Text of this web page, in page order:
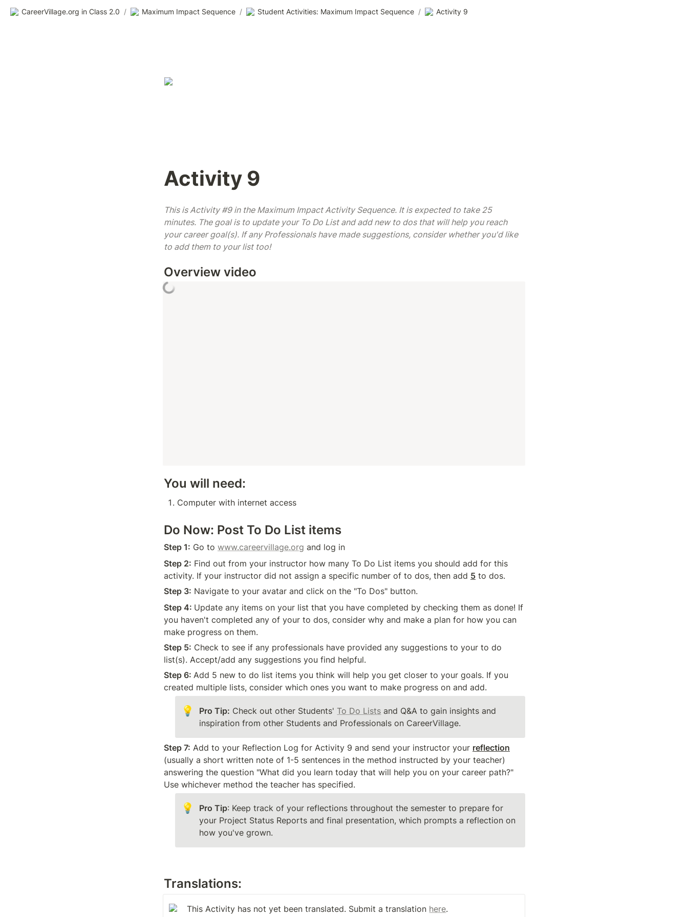
CareerVillage.org in Class 2.0 / Maximum Impact Sequence / Student Activities: Maximum Impact Sequence / Activity 9
Activity 9
This is Activity #9 in the Maximum Impact Activity Sequence. It is expected to take 25
minutes. The goal is to update your To Do List and add new to dos that will help you reach
your career goal(s). If any Professionals have made suggestions, consider whether you'd like
to add them to your list too!
Overview video
You will need:
Computer with internet access
Do Now: Post To Do List items
Step 1: Go to www.careervillage.org and log in
Step 2: Find out from your instructor how many To Do List items you should add for this
activity. If your instructor did not assign a specific number of to dos, then add 5 to dos.
Step 3: Navigate to your avatar and click on the "To Dos" button.
Step 4: Update any items on your list that you have completed by checking them as done! If
you haven't completed any of your to dos, consider why and make a plan for how you can
make progress on them.
Step 5: Check to see if any professionals have provided any suggestions to your to do
list(s). Accept/add any suggestions you find helpful.
Step 6: Add 5 new to do list items you think will help you get closer to your goals. If you
created multiple lists, consider which ones you want to make progress on and add.
💡 Pro Tip: Check out other Students' To Do Lists and Q&A to gain insights and
inspiration from other Students and Professionals on CareerVillage.
Step 7: Add to your Reflection Log for Activity 9 and send your instructor your reflection
(usually a short written note of 1-5 sentences in the method instructed by your teacher)
answering the question "What did you learn today that will help you on your career path?"
Use whichever method the teacher has specified.
💡 Pro Tip: Keep track of your reflections throughout the semester to prepare for
your Project Status Reports and final presentation, which prompts a reflection on
how you've grown.
Translations:
This Activity has not yet been translated. Submit a translation here.